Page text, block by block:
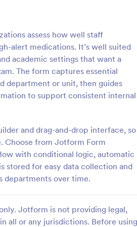
assess how well staff
alert medications. It’s well suited
academic settings that want a
The form captures essential
department or unit, then guides
to support consistent internal
and drag-and-drop interface, so
Choose from Jotform Form
with conditional logic, automatic
stored for easy data collection and
departments over time.
Jotform is not providing legal,
all or any jurisdictions. Before using
:
Geography Quiz
Quiz students on geography
online quiz template you can
your classroom. Easy to embed
class website. No coding required.
Go to Category:
Education Forms
Use Template